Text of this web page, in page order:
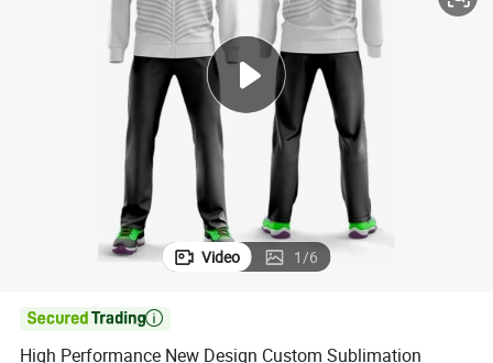
container house
reagent
powder
Video 1/6

High Performance New Design Custom Sublimation